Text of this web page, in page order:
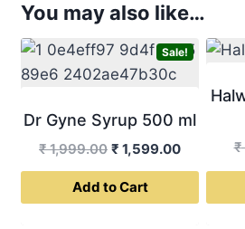
You may also like…
Sale!
Dr Gyne Syrup 500 ml
₹1,999.00 Original
price
was:
₹ 1,599.00Current
price
Add to Cart
₹